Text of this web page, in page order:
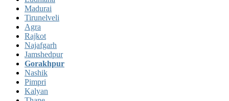
Madurai
Tirunelveli
Agra
Rajkot
Najafgarh
Jamshedpur
Gorakhpur
Nashik
Pimpri
Kalyan